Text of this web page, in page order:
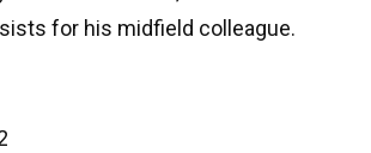
for his midfield colleague.